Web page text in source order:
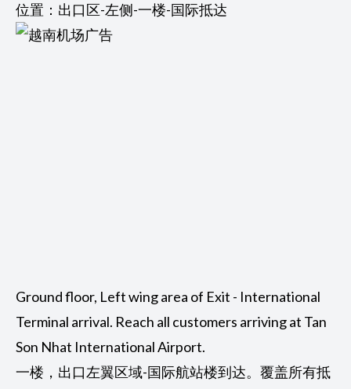
位置：出口区-左侧-一楼-国际抵达
Ground floor, Left wing area of Exit - International
Terminal arrival. Reach all customers arriving at Tan
Son Nhat International Airport.
一楼，出口左翼区域-国际航站楼到达。覆盖所有抵